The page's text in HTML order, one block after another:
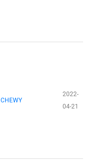
CHEWY
2022-
04-21